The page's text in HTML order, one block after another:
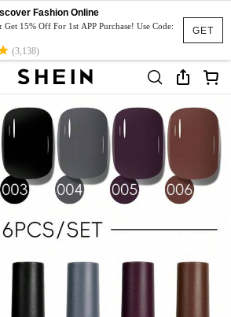
GET
Fashion Online
15% Off For 1st APP Purchase! Use Code:
(3,138)